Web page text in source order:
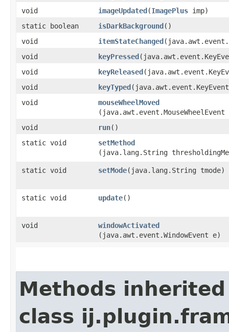
void
imageUpdated​(ImagePlus imp)
static boolean
isDarkBackground()
void
itemStateChanged
void
keyPressed
void
keyReleased
void
keyTyped
void
mouseWheelMoved
(java.awt.event.MouseWheelEvent
void
run()
static void
setMethod
(java.lang.String
static void setMode​(java.lang.String tmode)
static void update()
void windowActivated
(java.awt.event.WindowEvent e)
Methods
class